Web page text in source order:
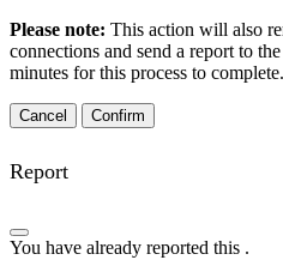
Please note: This action will also
connections and send a report to
minutes for this process to complete.
Confirm
Report
You have already reported this .